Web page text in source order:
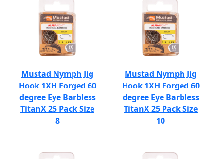
Mustad Nymph Jig
Hook 1XH Forged 60
degree Eye Barbless
TitanX 25 Pack Size
8
Mustad Nymph Jig
Hook 1XH Forged 60
degree Eye Barbless
TitanX 25 Pack Size
10